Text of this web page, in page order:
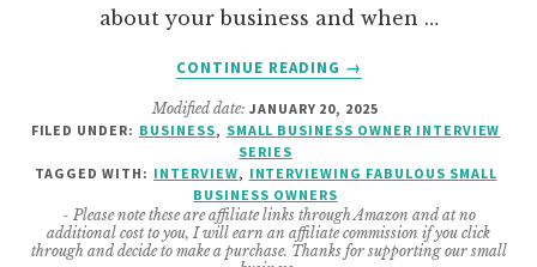
about your business and when …
CONTINUE READING
ABOUT
OWNER
INTERVIEW
FEATURING
FROM
ONTASK
→
Modified date: JANUARY 20, 2025
FILED UNDER: BUSINESS, SMALL BUSINESS OWNER INTERVIEW
SERIES
TAGGED WITH: INTERVIEW, INTERVIEWING FABULOUS SMALL
BUSINESS OWNERS
- Please note these are affiliate links through Amazon and at no
additional cost to you, I will earn an affiliate commission if you click
through and decide to make a purchase. Thanks for supporting our small